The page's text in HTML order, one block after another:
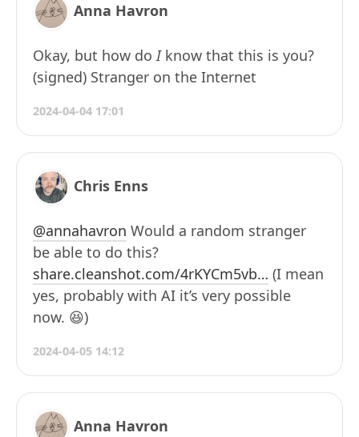
Anna Havron
Okay, but how doIknow that this is you?
(signed) Stranger on the Internet
2024-04-04 17:01
Chris Enns
@annahavron Would a random stranger
be able to do this?
share.cleanshot.com/4rKYCm5vb… (I mean
yes, probably with AI it’s very possible
now. 😆)
2024-04-05 14:12
Anna Havron